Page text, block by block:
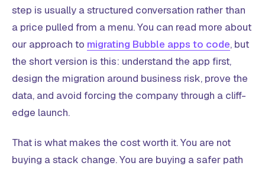
step is usually a structured conversation rather than
a price pulled from a menu. You can read more about
our approach to migrating Bubble apps to code, but
the short version is this: understand the app first,
design the migration around business risk, prove the
data, and avoid forcing the company through a cliff-
edge launch.
That is what makes the cost worth it. You are not
buying a stack change. You are buying a safer path